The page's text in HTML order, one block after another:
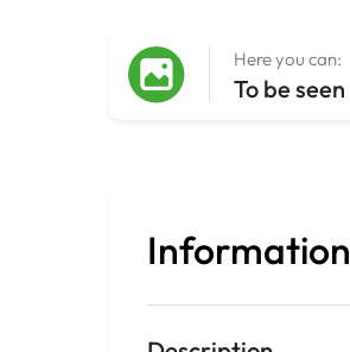
Here you can:
To be seen
Information